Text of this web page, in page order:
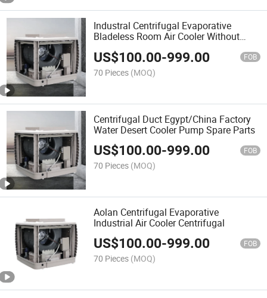
Industral Centrifugal Evaporative
Bladeless Room Air Cooler Without
Water
US$100.00-999.00 FOB
70 Pieces (MOQ)
Centrifugal Duct Egypt/China Factory
Water Desert Cooler Pump Spare Parts
US$100.00-999.00 FOB
70 Pieces (MOQ)
Aolan Centrifugal Evaporative
Industrial Air Cooler Centrifugal
US$100.00-999.00 FOB
70 Pieces (MOQ)